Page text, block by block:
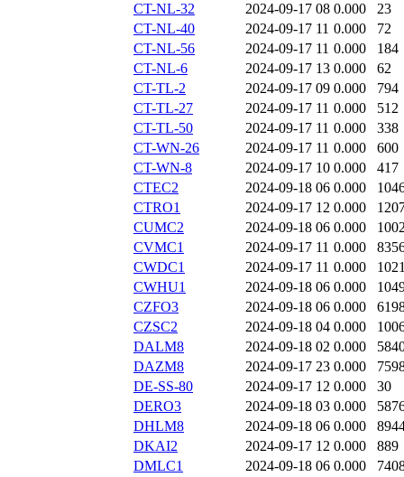
CT-NL-32
2024-09-17 08 0.000
23
CT-NL-40
2024-09-17 11 0.000
72
CT-NL-56
2024-09-17 11 0.000
184
CT-NL-6
2024-09-17 13 0.000
62
CT-TL-2
2024-09-17 09 0.000
794
CT-TL-27
2024-09-17 11 0.000
512
CT-TL-50
2024-09-17 11 0.000
338
CT-WN-26
2024-09-17 11 0.000
600
CT-WN-8
2024-09-17 10 0.000
417
CTEC2
2024-09-18 06 0.000
CTRO1
2024-09-17 12 0.000
CUMC2
2024-09-18 06 0.000
CVMC1
2024-09-17 11 0.000
CWDC1
2024-09-17 11 0.000
CWHU1
2024-09-18 06 0.000
CZFO3
2024-09-18 06 0.000
CZSC2
2024-09-18 04 0.000
DALM8
2024-09-18 02 0.000
DAZM8
2024-09-17 23 0.000
DE-SS-80
2024-09-17 12 0.000
30
DERO3
2024-09-18 03 0.000
DHLM8
2024-09-18 06 0.000
DKAI2
2024-09-17 12 0.000
889
DMLC1
2024-09-18 06 0.000